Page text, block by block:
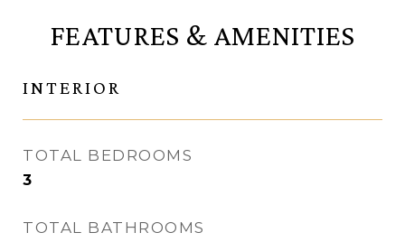
FEATURES & AMENITIES
INTERIOR
TOTAL BEDROOMS
3
TOTAL BATHROOMS